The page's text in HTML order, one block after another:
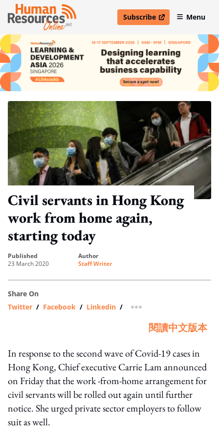
Subscribe
open in new windowMenu
Civil servants in Hong Kong
work from home again,
starting today
published
23 March 2020
author
Staff Writer
Share On
Twitter / Facebook / Linkedin / more sharing option
閱讀中文版本
In response to the second wave of Covid-19 cases in
Hong Kong, Chief executive Carrie Lam announced
on Friday that the work -from-home arrangement for
civil servants will be rolled out again until further
notice. She urged private sector employers to follow
suit as well.